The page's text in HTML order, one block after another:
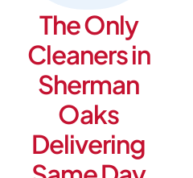
The Only
Cleaners in
Sherman
Oaks
Delivering